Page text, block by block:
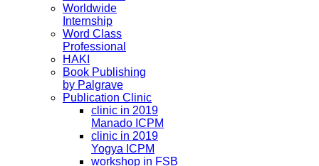
Worldwide
Internship
Word Class
Professional
HAKI
Book Publishing
by Palgrave
Publication Clinic
clinic in 2019
Manado ICPM
clinic in 2019
Yogya ICPM
workshop in FSB